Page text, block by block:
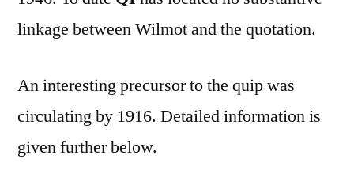
linkage between Wilmot and the quotation.
An interesting precursor to the quip was
circulating by 1916. Detailed information is
given further below.